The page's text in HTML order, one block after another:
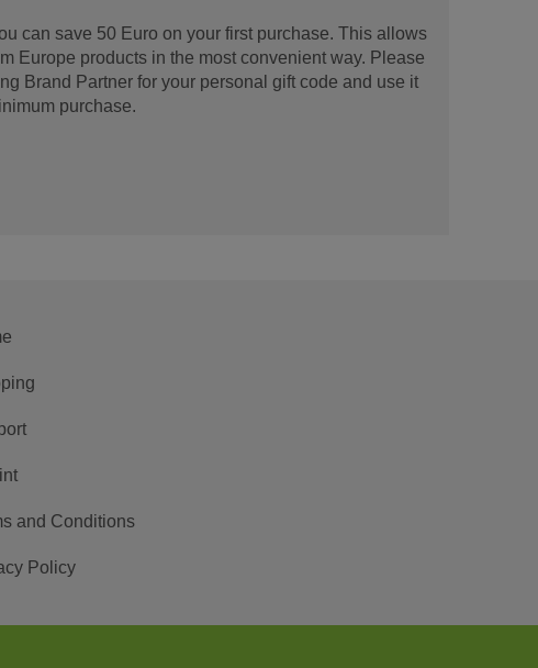
can save 50 Euro on your first purchase. This allows
Europe products in the most convenient way. Please
Brand Partner for your personal gift code and use it
purchase.
and Conditions
Policy